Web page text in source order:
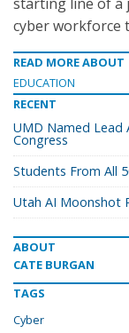
cyber workforce
READ MORE ABOUT
EDUCATION
RECENT
UMD Named Lead
Congress
Students From All
Utah AI Moonshot
ABOUT
CATE BURGAN
TAGS
Cyber